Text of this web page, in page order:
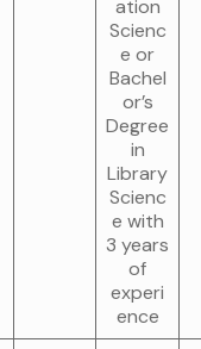
ation
Scienc
e or
Bachel
or’s
Degree
in
Library
Scienc
e with
3 years
of
experi
ence